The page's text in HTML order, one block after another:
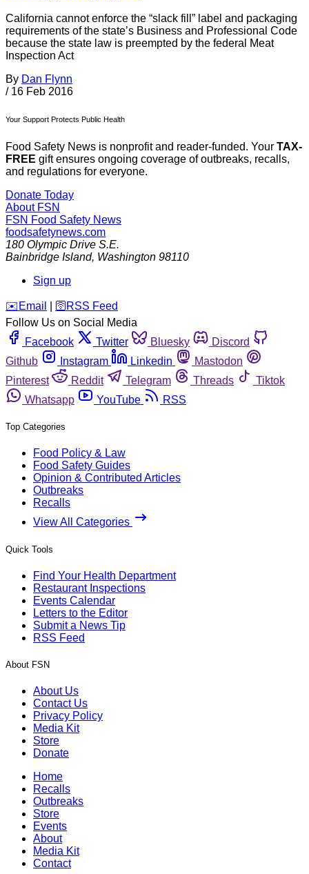
California cannot enforce the “slack fill” label and packaging
requirements of the state’s Business and Professional Code
because the state law is preempted by the federal Meat
Inspection Act
By Dan Flynn
/ 16 Feb 2016
Your Support Protects Public Health
Food Safety News is nonprofit and reader-funded. Your TAX-
FREE gift ensures ongoing coverage of outbreaks, recalls,
and regulations for everyone.
Donate Today
About FSN
FSN Food Safety News
foodsafetynews.com
180 Olympic Drive S.E.
Bainbridge Island, Washington 98110
Sign up
️✉️ Email 🛜 RSS Feed
Follow Us on Social Media
Facebook
Twitter Bluesky
Discord
Github
Instagram Linkedin
Mastodon
Pinterest
Reddit Telegram Threads
Tiktok
Whatsapp
YouTube RSS
Top Categories
Food Policy & Law
Food Safety Guides
Opinion & Contributed Articles
Outbreaks
Recalls
View All Categories
Quick Tools
Find Your Health Department
Restaurant Inspections
Events Calendar
Letters to the Editor
Submit a News Tip
RSS Feed
About FSN
About Us
Contact Us
Privacy Policy
Media Kit
Store
Donate
Home
Recalls
Outbreaks
Store
Events
About
Media Kit
Contact